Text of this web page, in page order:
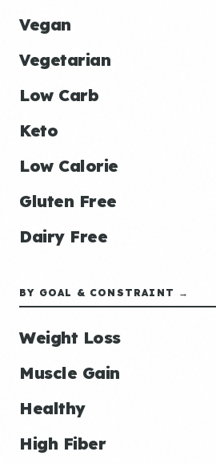
Vegan
Vegetarian
Low Carb
Keto
Low Calorie
Gluten Free
Dairy Free
BY GOAL & CONSTRAINT →
Weight Loss
Muscle Gain
Healthy
High Fiber